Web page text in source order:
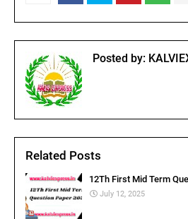
Posted by:
Related Posts
12Th First Mid Term
July 12, 2025